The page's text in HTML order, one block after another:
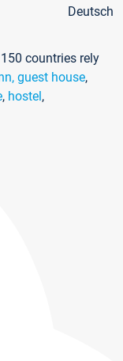
Deutsch
countries rely
guest house,
, hostel,